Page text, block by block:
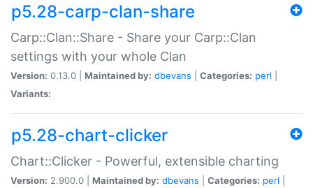
p5.28-carp-clan-share
Carp::Clan::Share - Share your Carp::Clan
settings with your whole Clan
Version: 0.13.0 | Maintained by: dbevans Categories: perl
Variants:
p5.28-chart-clicker
Chart::Clicker - Powerful, extensible charting
Version: 2.900.0 | Maintained by: dbevans Categories: perl